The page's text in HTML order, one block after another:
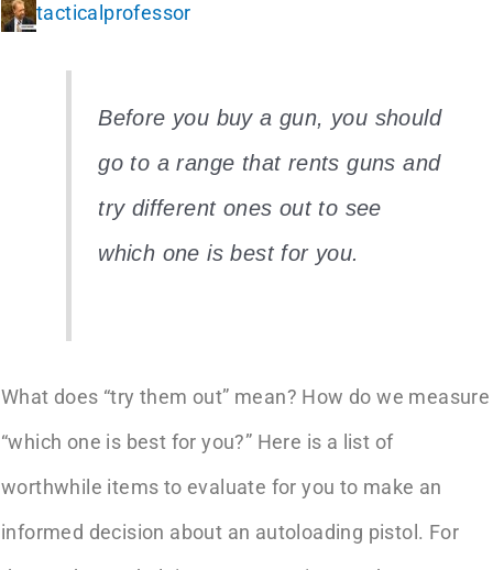
tacticalprofessor
Before you buy a gun, you should
go to a range that rents guns and
try different ones out to see
which one is best for you.
What does “try them out” mean? How do we measure
“which one is best for you?” Here is a list of
worthwhile items to evaluate for you to make an
informed decision about an autoloading pistol. For